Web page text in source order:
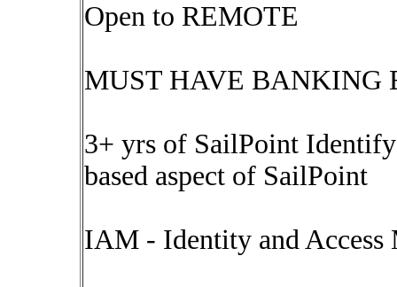
Open to REMOTE
MUST HAVE BANKING
3+ yrs of SailPoint
based aspect of SailPoint
IAM - Identity and Access